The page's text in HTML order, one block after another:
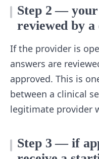
Step 2 —
reviewed by
If the provider is
answers are
approved. This is
between a clinical
legitimate provider
Step 3 — if